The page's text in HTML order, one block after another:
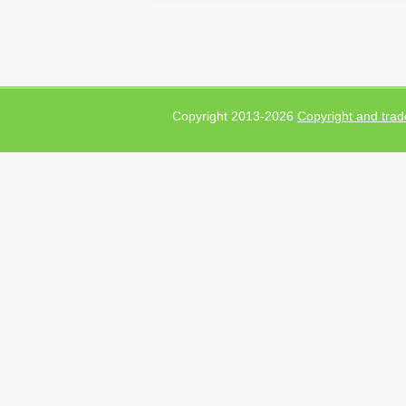
Copyright 2013-2026 Copyright and